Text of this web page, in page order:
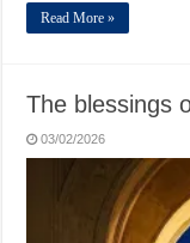
Read More »
The blessings
03/02/2026